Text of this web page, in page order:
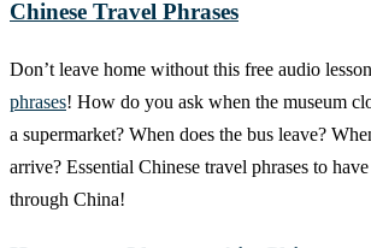
Chinese Travel Phrases
Don’t leave home without this free audio
phrases! How do you ask when the museum
a supermarket? When does the bus leave?
arrive? Essential Chinese travel phrases to
through China!